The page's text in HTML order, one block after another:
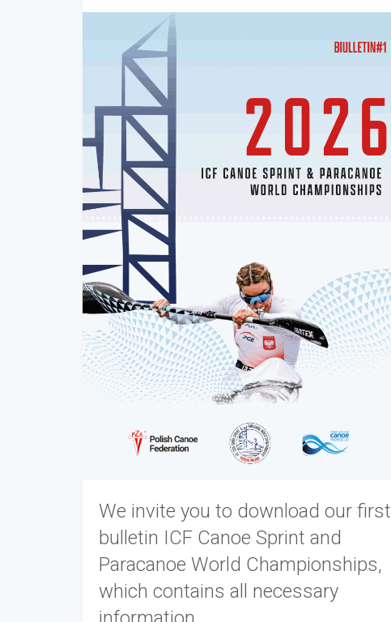
We invite you to download our first
bulletin ICF Canoe Sprint and
Paracanoe World Championships,
which contains all necessary